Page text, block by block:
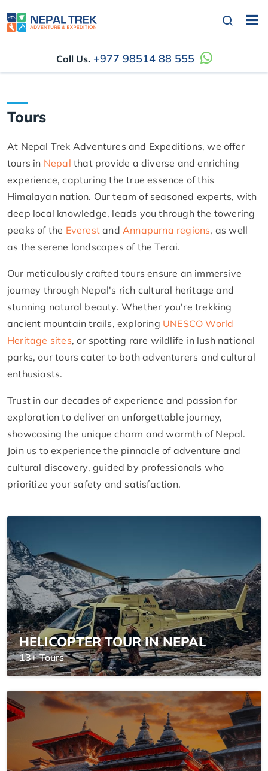
Call Us. +977 98514 88 555
Tours
At Nepal Trek Adventures and Expeditions, we offer
tours in Nepal that provide a diverse and enriching
experience, capturing the true essence of this
Himalayan nation. Our team of seasoned experts, with
deep local knowledge, leads you through the towering
peaks of the Everest and Annapurna regions, as well
as the serene landscapes of the Terai.
Our meticulously crafted tours ensure an immersive
journey through Nepal's rich cultural heritage and
stunning natural beauty. Whether you're trekking
ancient mountain trails, exploring UNESCO World
Heritage sites, or spotting rare wildlife in lush national
parks, our tours cater to both adventurers and cultural
enthusiasts.
Trust in our decades of experience and passion for
exploration to deliver an unforgettable journey,
showcasing the unique charm and warmth of Nepal.
Join us to experience the pinnacle of adventure and
cultural discovery, guided by professionals who
prioritize your safety and satisfaction.
HELICOPTER TOUR IN NEPAL
13+ Tours